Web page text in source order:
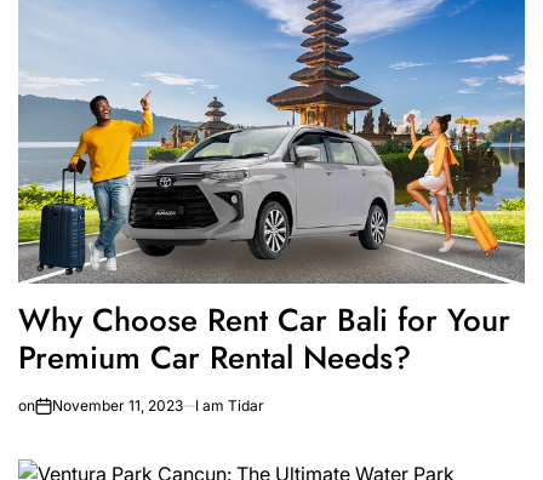
Why Choose Rent Car Bali for Your
Premium Car Rental Needs?
on November 11, 2023 I am Tidar